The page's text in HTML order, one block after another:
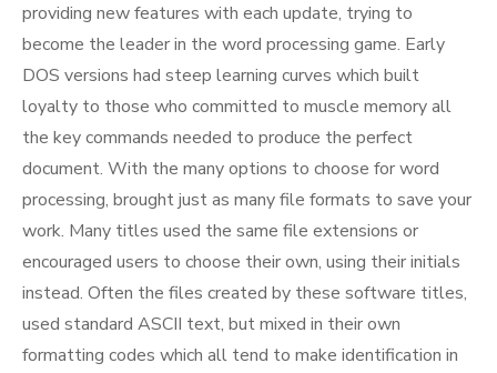
providing new features with each update, trying to
become the leader in the word processing game. Early
DOS versions had steep learning curves which built
loyalty to those who committed to muscle memory all
the key commands needed to produce the perfect
document. With the many options to choose for word
processing, brought just as many file formats to save your
work. Many titles used the same file extensions or
encouraged users to choose their own, using their initials
instead. Often the files created by these software titles,
used standard ASCII text, but mixed in their own
formatting codes which all tend to make identification in